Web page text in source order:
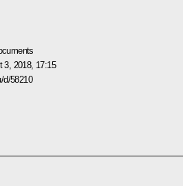
3, 2018, 17:15
d/58210